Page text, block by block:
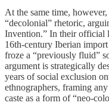
At the same time,
“decolonial” rhetoric,
Invention.” In their official
16th-century Iberian
froze a “previously fluid”
argument is strategically
years of social exclusion
ethnographers, framing
caste as a form of “neo-